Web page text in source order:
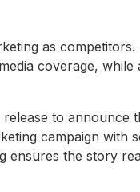
as
coverage,
to announce
campaign with
ensures the story